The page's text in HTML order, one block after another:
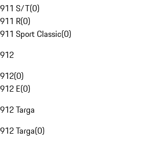
911 S/T(0)
911 R(0)
911 Sport Classic(0)
912
912(0)
912 E(0)
912 Targa
912 Targa(0)